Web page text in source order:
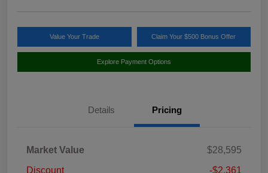
Value Your Trade Claim Your $500 Bonus Offer
Explore Payment Options
Details Pricing
Market Value
$28,595
Discount
-$2,361